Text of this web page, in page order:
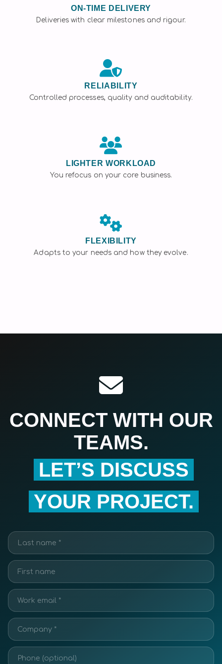
ON-TIME DELIVERY
Deliveries with clear milestones and rigour.
RELIABILITY
Controlled processes, quality and auditability.
LIGHTER WORKLOAD
You refocus on your core business.
FLEXIBILITY
Adapts to your needs and how they evolve.
CONNECT WITH OUR
TEAMS.
LET’S DISCUSS
YOUR PROJECT.